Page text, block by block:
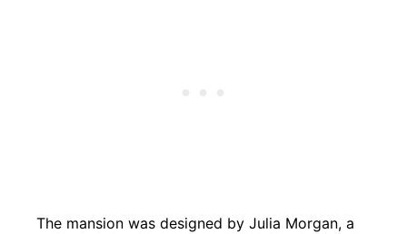
The mansion was designed by Julia Morgan, a